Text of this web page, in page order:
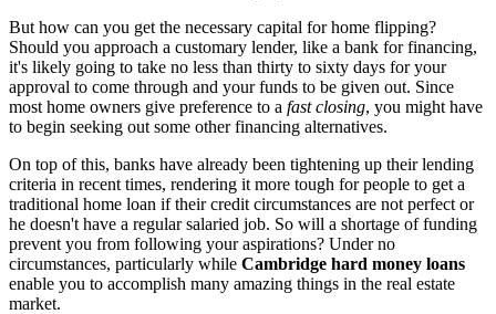
But how can you get the necessary capital for home flipping?
Should you approach a customary lender, like a bank for financing,
it's likely going to take no less than thirty to sixty days for your
approval to come through and your funds to be given out. Since
most home owners give preference to a fast closing, you might have
to begin seeking out some other financing alternatives.
On top of this, banks have already been tightening up their lending
criteria in recent times, rendering it more tough for people to get a
traditional home loan if their credit circumstances are not perfect or
he doesn't have a regular salaried job. So will a shortage of funding
prevent you from following your aspirations? Under no
circumstances, particularly while Cambridge hard money loans
enable you to accomplish many amazing things in the real estate
market.